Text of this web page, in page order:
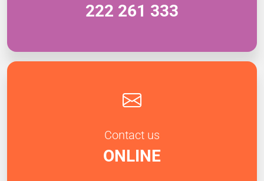
222 261 333
Contact us
ONLINE